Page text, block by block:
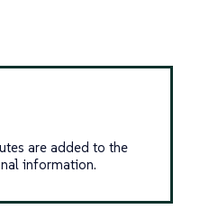
are added to the
information.